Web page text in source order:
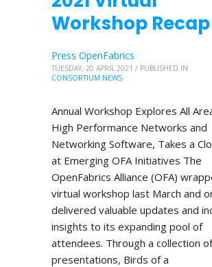
Workshop Recap
Press OpenFabrics
TUESDAY, 20 APRIL 2021 / PUBLISHED IN
CONSORTIUM NEWS
Annual Workshop Explores All
High Performance Networks and
Networking Software, Takes a
at Emerging OFA Initiatives The
OpenFabrics Alliance (OFA)
virtual workshop last March and
delivered valuable updates and
insights to its expanding pool of
attendees. Through a collection
presentations, Birds of a